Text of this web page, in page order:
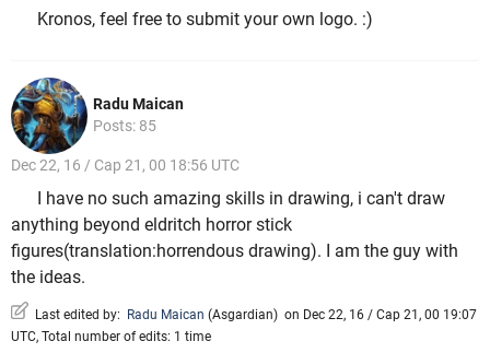
Kronos, feel free to submit your own logo. :)
Radu Maican
Posts: 85
Dec 22, 16 / Cap 21, 00 18:56 UTC
I have no such amazing skills in drawing, i can't draw
anything beyond eldritch horror stick
figures(translation:horrendous drawing). I am the guy with
the ideas.
Last edited by: Radu Maican (Asgardian) on Dec 22, 16 / Cap 21, 00 19:07
UTC, Total number of edits: 1 time